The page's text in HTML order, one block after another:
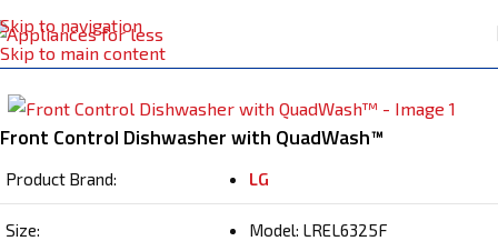
Skip to navigation
Skip to main content
Home Dishwasher
Front Control Dishwasher with QuadWash™
Product Brand: LG
Size: Model: LREL6325F